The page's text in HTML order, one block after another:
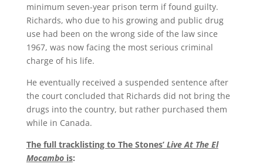
minimum seven-year prison term if found guilty.
Richards, who due to his growing and public drug
use had been on the wrong side of the law since
1967, was now facing the most serious criminal
charge of his life.
He eventually received a suspended sentence after
the court concluded that Richards did not bring the
drugs into the country, but rather purchased them
while in Canada.
The full tracklisting to The Stones’ Live At The El
Mocambois: